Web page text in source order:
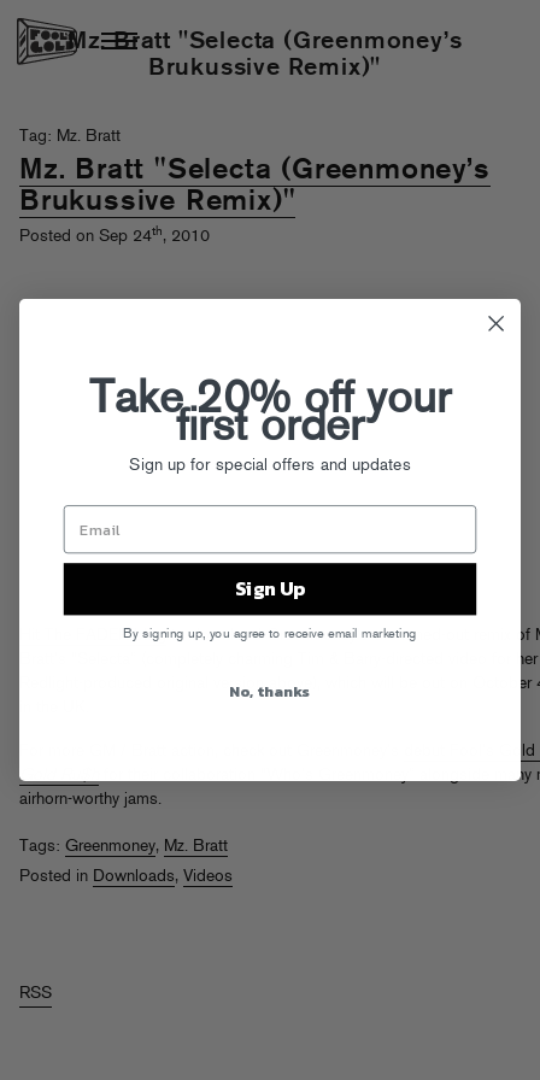
Mz. Bratt "Selecta (Greenmoney’s
Brukussive Remix)"
Tag: Mz. Bratt
Mz. Bratt "Selecta (Greenmoney’s
Brukussive Remix)"
Posted on Sep 24th, 2010
Hit The FADER blogto download Greenmoney’s drummed-out remix of
Bratt’s “Selecta” (completely charming Tim & Barry-directed video for her
Redlight-produced original version above), which will be out on October
debut Fool’s Gold
Gold Ru$h
for their collaboration “Who’s Greenmoney” alongside many
airhorn-worthy jams.
Tags: Greenmoney, Mz. Bratt
Posted in Downloads, Videos
RSS
Take 20% off your
first order
Sign up for special offers and updates
Sign Up
By signing up, you agree to receive email marketing
No, thanks